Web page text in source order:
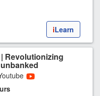
iLearn
Revolutionizing